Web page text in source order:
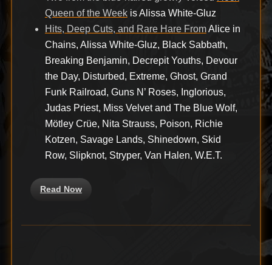
Queen of the Week is Alissa White-Gluz
Hits, Deep Cuts, and Rare Hare FromAlice in
Chains, Alissa White-Gluz, Black Sabbath,
Breaking Benjamin, Decrepit Youths, Devour
the Day, Disturbed, Extreme, Ghost, Grand
Funk Railroad, Guns N’ Roses, Inglorious,
Judas Priest, Miss Velvet and The Blue Wolf,
Mötley Crüe, Nita Strauss, Poison, Richie
Kotzen, Savage Lands, Shinedown, Skid
Row, Slipknot, Stryper, Van Halen, W.E.T.
Read Now